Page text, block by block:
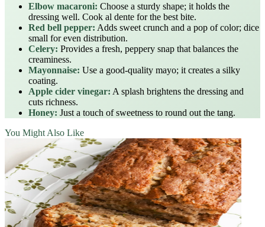
Elbow macaroni: Choose a sturdy shape; it holds the
dressing well. Cook al dente for the best bite.
Red bell pepper: Adds sweet crunch and a pop of color; dice
small for even distribution.
Celery: Provides a fresh, peppery snap that balances the
creaminess.
Mayonnaise: Use a good-quality mayo; it creates a silky
coating.
Apple cider vinegar: A splash brightens the dressing and
cuts richness.
Honey: Just a touch of sweetness to round out the tang.
You Might Also Like